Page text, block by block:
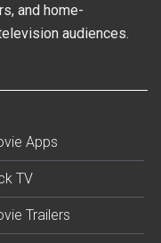
and home-
audiences.
Apps
TV
Trailers